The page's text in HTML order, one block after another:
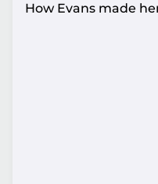
How Evans made